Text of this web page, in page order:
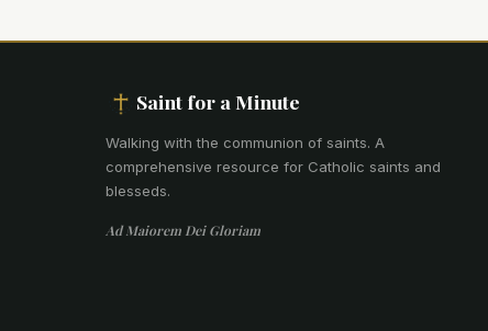
Saint for a Minute
Walking with the communion of saints. A
comprehensive resource for Catholic saints and
blesseds.
Ad Maiorem Dei Gloriam